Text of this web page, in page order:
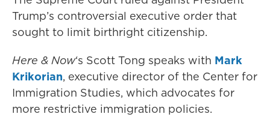
Trump’s controversial executive order that
sought to limit birthright citizenship.
Here & Now‘s Scott Tong speaks with Mark
Krikorian, executive director of the Center for
Immigration Studies, which advocates for
more restrictive immigration policies.